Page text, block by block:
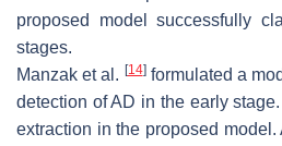
proposed model successfully
stages.
Manzak et al. [14]formulated a
detection of AD in the early
extraction in the proposed model.